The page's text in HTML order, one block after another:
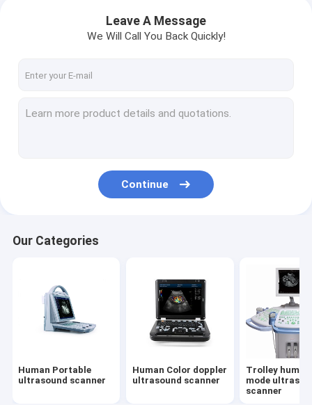
Human Ophthalmic Ultrasound
Veterinary Ultrasound Bladder Scanner
Small animal --ultrasound scanner
D-Accessory
Veterinary Portable ultrasound scanner
Veterinary Pregnancy test instrument
Z-All products like Official website
Leave A Message
We Will Call You Back Quickly!
Continue
Our Categories
Human Portable
ultrasound scanner
Human Color doppler
ultrasound scanner
Trolley human
mode
scanner